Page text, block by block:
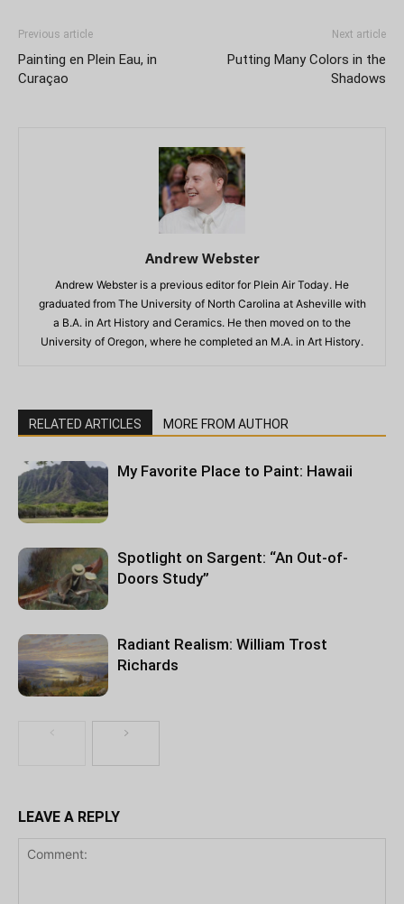
Previous article
Painting en Plein Eau, in
Curaçao
Next article
Putting Many Colors in the
Shadows
Andrew Webster
Andrew Webster is a previous editor for Plein Air Today. He
graduated from The University of North Carolina at Asheville with
a B.A. in Art History and Ceramics. He then moved on to the
University of Oregon, where he completed an M.A. in Art History.
RELATED ARTICLES MORE FROM AUTHOR
My Favorite Place to Paint: Hawaii
Spotlight on Sargent: “An Out-of-
Doors Study”
Radiant Realism: William Trost
Richards
LEAVE A REPLY